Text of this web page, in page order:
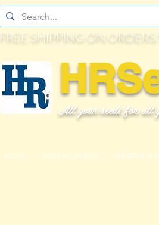
FREE SHIPPING ON
All your seeds for all
HOME VEGETABLE SEEDS PEPPER &